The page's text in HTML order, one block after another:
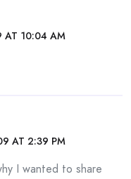
AT 10:04 AM
AT 2:39 PM
I wanted to share